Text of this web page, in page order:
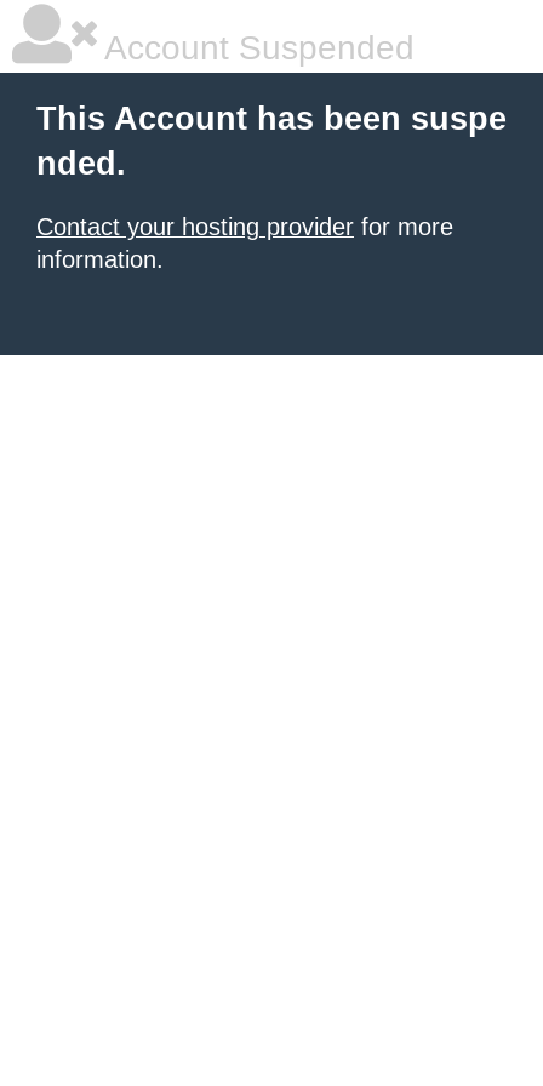
Account Suspended
This Account has been suspe
nded.
Contact your hosting provider for more
information.